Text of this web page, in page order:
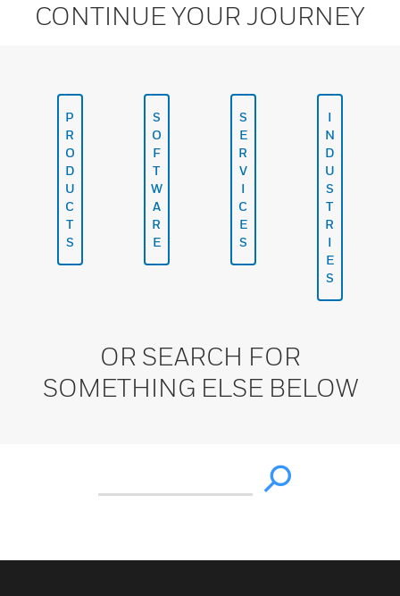
CONTINUE YOUR JOURNEY
P
R
O
D
U
C
T
S
S
O
F
T
W
A
R
E
S
E
R
V
I
C
E
S
I
N
D
U
S
T
R
I
E
S
OR SEARCH FOR
SOMETHING ELSE BELOW